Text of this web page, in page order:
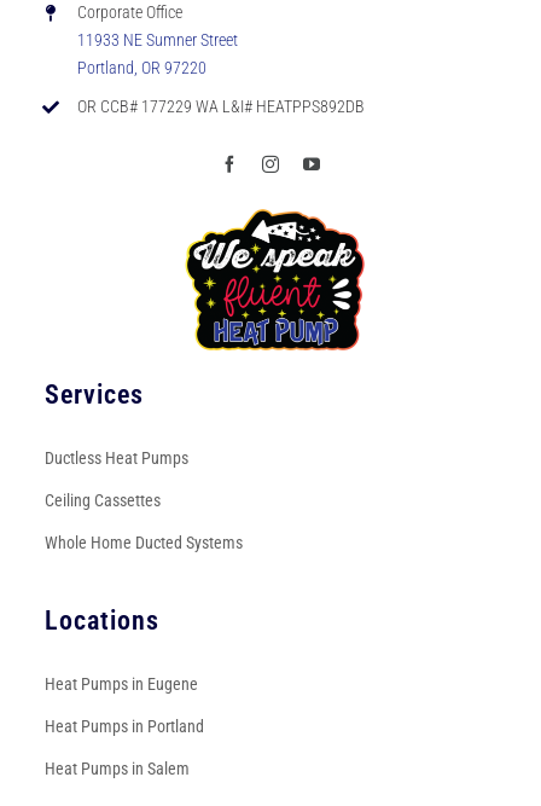
Corporate Office
11933 NE Sumner Street
Portland, OR 97220
OR CCB# 177229 WA L&I# HEATPPS892DB
Services
Ductless Heat Pumps
Ceiling Cassettes
Whole Home Ducted Systems
Locations
Heat Pumps in Eugene
Heat Pumps in Portland
Heat Pumps in Salem